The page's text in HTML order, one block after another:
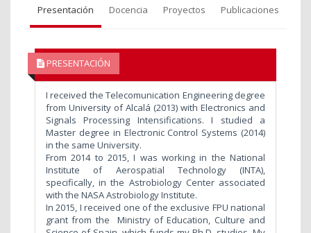
Presentación Docencia Proyectos Publicaciones
PRESENTACIÓN
I received the Telecomunication Engineering degree
from University of Alcalá (2013) with Electronics and
Signals Processing Intensifications. I studied a
Master degree in Electronic Control Systems (2014)
in the same University.
From 2014 to 2015, I was working in the National
Institute of Aerospatial Technology (INTA),
specifically, in the Astrobiology Center associated
with the NASA Astrobiology Institute.
In 2015, I received one of the exclusive FPU national
grant from the Ministry of Education, Culture and